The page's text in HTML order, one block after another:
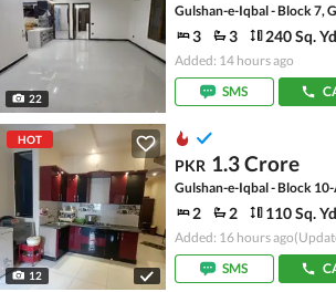
22
Gulshan-e-Iqbal - Block 7,
3 3 240 Sq.
Added: 14 hours ago
SMS
HOT
12
PKR 1.3 Crore
Gulshan-e-Iqbal - Block
2 2 110 Sq.
Added: 16 hours ago
SMS